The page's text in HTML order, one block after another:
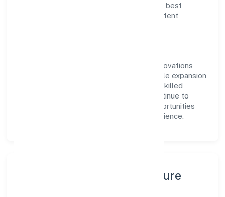
delivery. Our approach aligns with industry best
practices, ensuring compliance and consistent
Centered on business services, Aasna Innovations
Private Limited is committed to sustainable expansion
and long-term value creation. Backed by skilled
teams and strategic partnerships, we continue to
scale in Uttar Pradesh, exploring new opportunities
and enhancing the overall customer experience.
Leadership, People & Culture